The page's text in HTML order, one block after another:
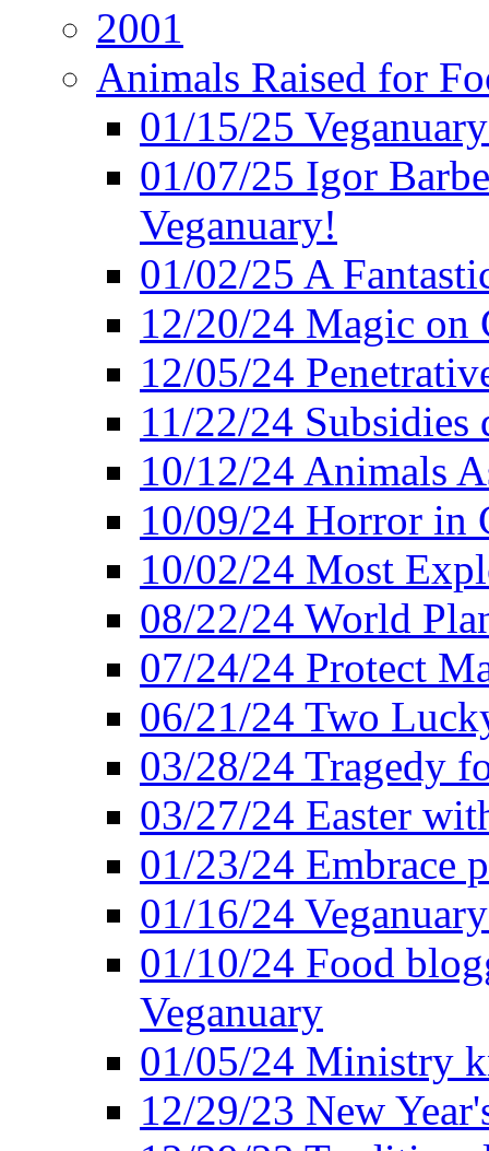
2001
Animals Raised for
01/15/25
01/07/25 Igor
Veganuary!
01/02/25 A
12/20/24 Magic on
12/05/24
11/22/24
10/12/24 Animals
10/09/24 Horror in
10/02/24 Most
08/22/24 World
07/24/24 Protect
06/21/24 Two
03/28/24 Tragedy
03/27/24 Easter
01/23/24 Embrace
01/16/24
01/10/24 Food
Veganuary
01/05/24 Ministry
12/29/23 New